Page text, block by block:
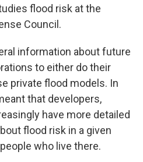
flood risk at the
Council.
information about future
to either do their
private flood models. In
that developers,
have more detailed
flood risk in a given
who live there.